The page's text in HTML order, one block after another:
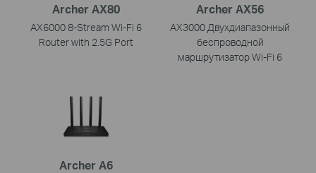
Archer AX80
AX6000 8-Stream Wi-Fi 6
Router with 2.5G Port
Archer AX56
AX3000 Двухдиапазонный
беспроводной
маршрутизатор Wi-Fi 6
Archer A6